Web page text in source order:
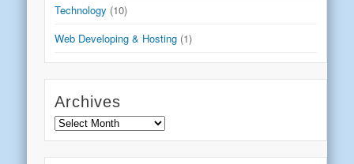
Technology (10)
Web Developing & Hosting (1)
Archives
Archives